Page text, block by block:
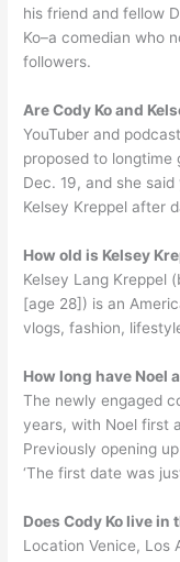
his friend and fellow
Ko–a comedian who
followers.
Are Cody Ko and
YouTuber and
proposed to longtime
Dec. 19, and she
Kelsey Kreppel after
How old is Kelsey
Kelsey Lang Kreppel
[age 28]) is an
vlogs, fashion,
How long have Noel
The newly engaged
years, with Noel first
Previously opening
‘The first date was
Does Cody Ko live in
Location Venice, Los